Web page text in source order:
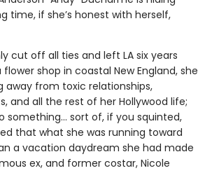
time, if she’s honest with herself,
cut off all ties and left LA six years
shop in coastal New England, she
away from toxic relationships,
and all the rest of her Hollywood life;
something… sort of, if you squinted,
that what she was running toward
a vacation daydream she had made
ex, and former costar, Nicole